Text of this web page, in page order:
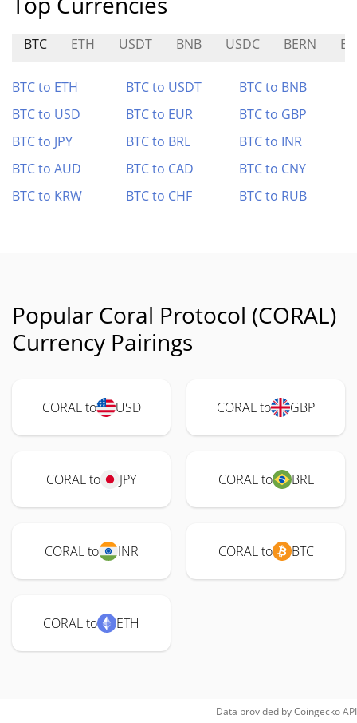
BTC ETH USDT BNB USDC BERN
BTC to ETH BTC to USDT
BTC to BNB
BTC to USD
BTC to EUR
BTC to GBP
BTC to JPY
BTC to BRL
BTC to INR
BTC to AUD
BTC to CAD
BTC to CNY
BTC to KRW
BTC to CHF BTC to RUB
Popular Coral Protocol (CORAL)
Currency Pairings
CORAL to USD CORAL to GBP
CORAL to JPY CORAL to BRL
CORAL to INR CORAL to BTC
CORAL to ETH
Data provided byCoingeckoAPI